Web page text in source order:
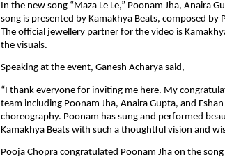
In the new song “Maza Le Le,” Poonam Jha, Anaira
song is presented by Kamakhya Beats, composed
The official jewellery partner for the video is
the visuals.
Speaking at the event, Ganesh Acharya said,
“I thank everyone for inviting me here. My
team including Poonam Jha, Anaira Gupta, and
choreography. Poonam has sung and performed
Kamakhya Beats with such a thoughtful vision and
Pooja Chopra congratulated Poonam Jha on the